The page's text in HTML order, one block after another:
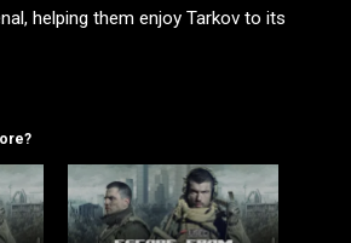
helping them enjoy Tarkov to its